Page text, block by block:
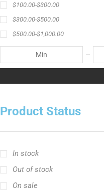
$100.00-$300.00
$300.00-$500.00
$500.00-$1,000.00
Product Status
In stock
Out of stock
On sale